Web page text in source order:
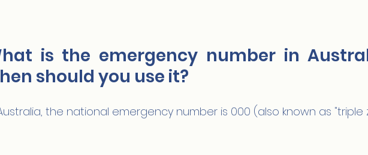
is the emergency number in
should you use it?
the national emergency number is 000 (also known as "triple